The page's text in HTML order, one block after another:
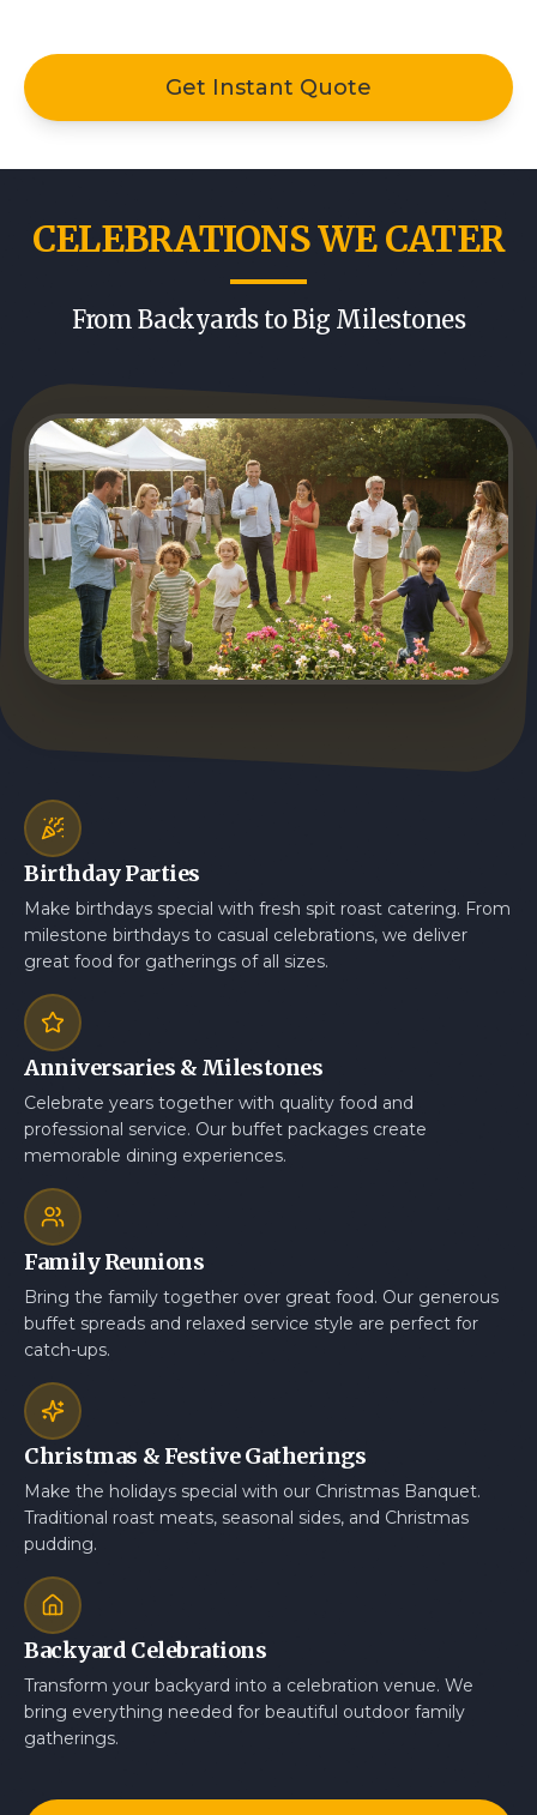
Get Instant Quote
CELEBRATIONS WE CATER
From Backyards to Big Milestones
Birthday Parties
Make birthdays special with fresh spit roast catering. From
milestone birthdays to casual celebrations, we deliver
great food for gatherings of all sizes.
Anniversaries & Milestones
Celebrate years together with quality food and
professional service. Our buffet packages create
memorable dining experiences.
Family Reunions
Bring the family together over great food. Our generous
buffet spreads and relaxed service style are perfect for
catch-ups.
Christmas & Festive Gatherings
Make the holidays special with our Christmas Banquet.
Traditional roast meats, seasonal sides, and Christmas
pudding.
Backyard Celebrations
Transform your backyard into a celebration venue. We
bring everything needed for beautiful outdoor family
gatherings.